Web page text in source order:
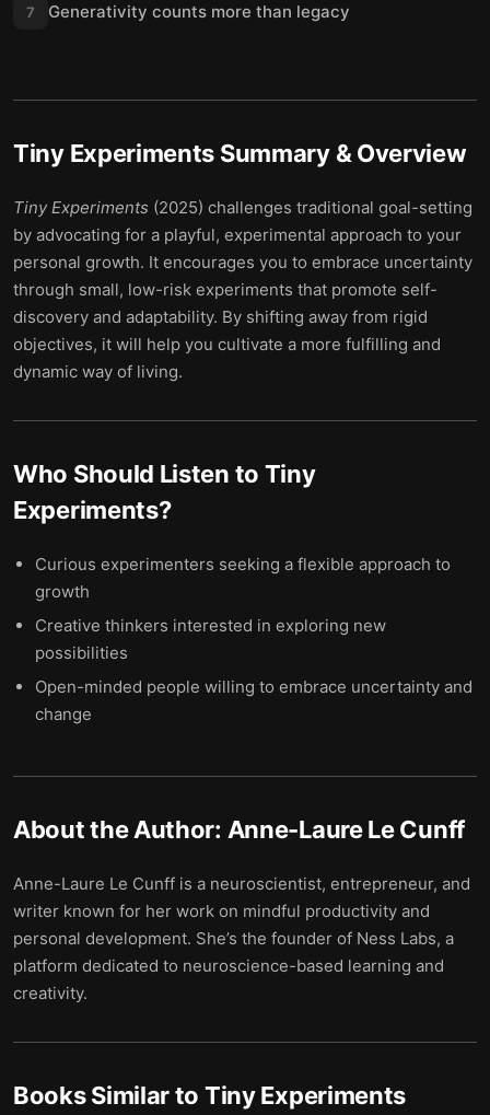
7 Generativity counts more than legacy
Tiny Experiments Summary & Overview
Tiny Experiments (2025) challenges traditional goal-setting
by advocating for a playful, experimental approach to your
personal growth. It encourages you to embrace uncertainty
through small, low-risk experiments that promote self-
discovery and adaptability. By shifting away from rigid
objectives, it will help you cultivate a more fulfilling and
dynamic way of living.
Who Should Listen to Tiny
Experiments?
Curious experimenters seeking a flexible approach to
growth
Creative thinkers interested in exploring new
possibilities
Open-minded people willing to embrace uncertainty and
change
About the Author: Anne-Laure Le Cunff
Anne-Laure Le Cunff is a neuroscientist, entrepreneur, and
writer known for her work on mindful productivity and
personal development. She’s the founder of Ness Labs, a
platform dedicated to neuroscience-based learning and
creativity.
Books Similar to Tiny Experiments